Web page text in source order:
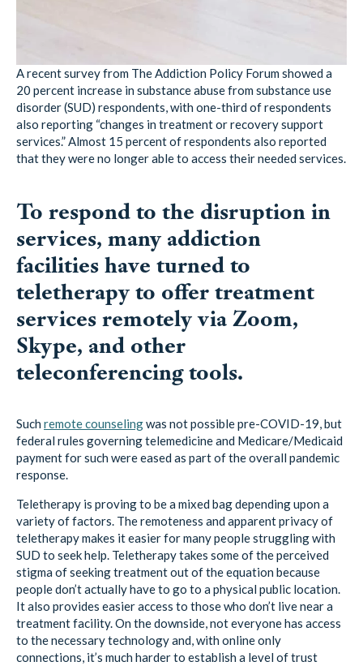
A recent survey from The Addiction Policy Forum showed a
20 percent increase in substance abuse from substance use
disorder (SUD) respondents, with one-third of respondents
also reporting “changes in treatment or recovery support
services.” Almost 15 percent of respondents also reported
that they were no longer able to access their needed services.
To respond to the disruption in
services, many addiction
facilities have turned to
teletherapy to offer treatment
services remotely via Zoom,
Skype, and other
teleconferencing tools.
Such remote counselingwas not possible pre-COVID-19, but
federal rules governing telemedicine and Medicare/Medicaid
payment for such were eased as part of the overall pandemic
response.
Teletherapy is proving to be a mixed bag depending upon a
variety of factors. The remoteness and apparent privacy of
teletherapy makes it easier for many people struggling with
SUD to seek help. Teletherapy takes some of the perceived
stigma of seeking treatment out of the equation because
people don’t actually have to go to a physical public location.
It also provides easier access to those who don’t live near a
treatment facility. On the downside, not everyone has access
to the necessary technology and, with online only
connections, it’s much harder to establish a level of trust